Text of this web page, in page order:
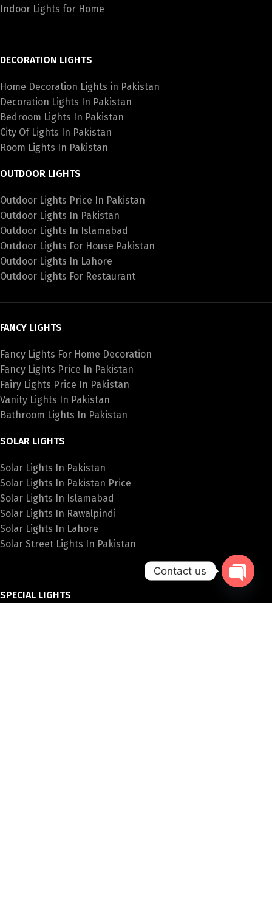
Indoor Lights for Home
DECORATION LIGHTS
Home Decoration Lights in Pakistan
Decoration Lights In Pakistan
Bedroom Lights In Pakistan
City Of Lights In Pakistan
Room Lights In Pakistan
OUTDOOR LIGHTS
Outdoor Lights Price In Pakistan
Outdoor Lights In Pakistan
Outdoor Lights In Islamabad
Outdoor Lights For House Pakistan
Outdoor Lights In Lahore
Outdoor Lights For Restaurant
FANCY LIGHTS
Fancy Lights For Home Decoration
Fancy Lights Price In Pakistan
Fairy Lights Price In Pakistan
Vanity Lights In Pakistan
Bathroom Lights In Pakistan
SOLAR LIGHTS
Solar Lights In Pakistan
Solar Lights In Pakistan Price
Solar Lights In Islamabad
Solar Lights In Rawalpindi
Solar Lights In Lahore
Solar Street Lights In Pakistan
SPECIAL LIGHTS
Contact us